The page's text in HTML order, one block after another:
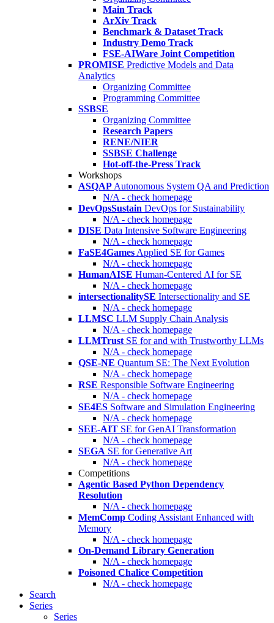
Main Track
ArXiv Track
Benchmark & Dataset Track
Industry Demo Track
FSE-AIWare Joint Competition
PROMISE Predictive Models and Data
Analytics
Organizing Committee
Programming Committee
SSBSE
Organizing Committee
Research Papers
RENE/NIER
SSBSE Challenge
Hot-off-the-Press Track
Workshops
ASQAP Autonomous System QA and Prediction
N/A - check homepage
DevOpsSustain DevOps for Sustainability
N/A - check homepage
DISE Data Intensive Software Engineering
N/A - check homepage
FaSE4Games Applied SE for Games
N/A - check homepage
HumanAISE Human-Centered AI for SE
N/A - check homepage
intersectionalitySE Intersectionality and SE
N/A - check homepage
LLMSC LLM Supply Chain Analysis
N/A - check homepage
LLMTrust SE for and with Trustworthy LLMs
N/A - check homepage
QSE-NE Quantum SE: The Next Evolution
N/A - check homepage
RSE Responsible Software Engineering
N/A - check homepage
SE4ES Software and Simulation Engineering
N/A - check homepage
SEE-AIT SE for GenAI Transformation
N/A - check homepage
SEGA SE for Generative Art
N/A - check homepage
Competitions
Agentic Based Python Dependency
Resolution
N/A - check homepage
MemComp Coding Assistant Enhanced with
Memory
N/A - check homepage
On-Demand Library Generation
N/A - check homepage
Poisoned Chalice Competition
N/A - check homepage
Search
Series
Series